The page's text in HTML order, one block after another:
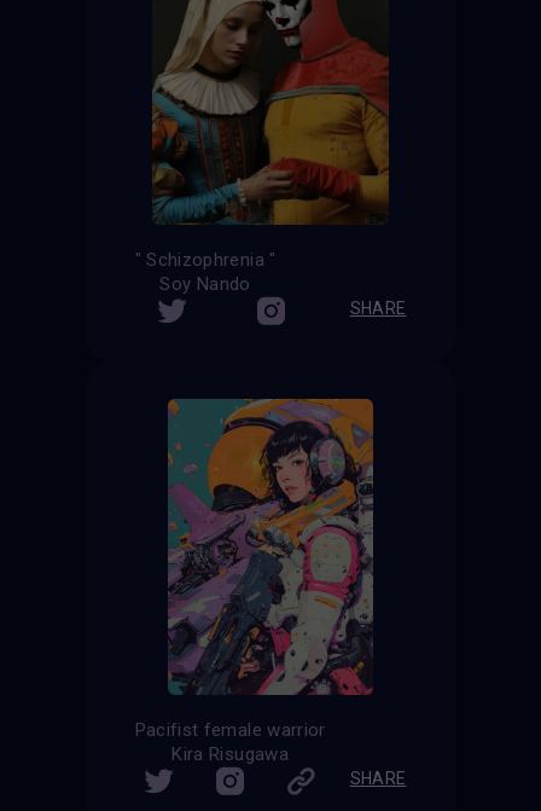
" Schizophrenia "
Soy Nando
SHARE
Pacifist female warrior
Kira Risugawa
SHARE